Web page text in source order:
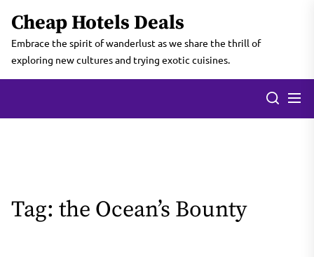
the
content
Cheap Hotels Deals
Embrace the spirit of wanderlust as we share the thrill of
exploring new cultures and trying exotic cuisines.
Tag: the Ocean’s Bounty